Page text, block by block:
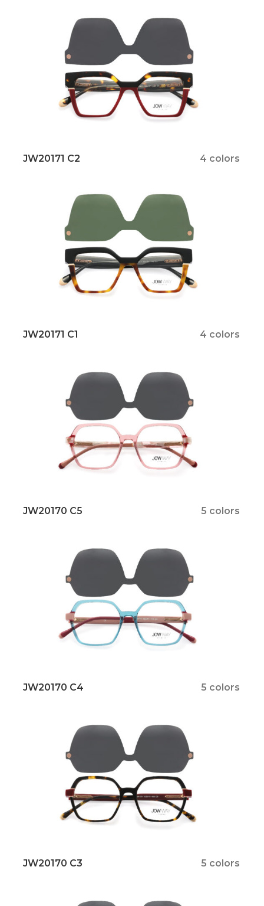
JW20171 C2 4 colors
JW20171 C1 4 colors
JW20170 C5 5 colors
JW20170 C4 5 colors
JW20170 C3 5 colors